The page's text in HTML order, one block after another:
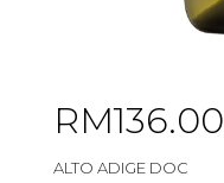
RM136.00
ALTO ADIGE DOC